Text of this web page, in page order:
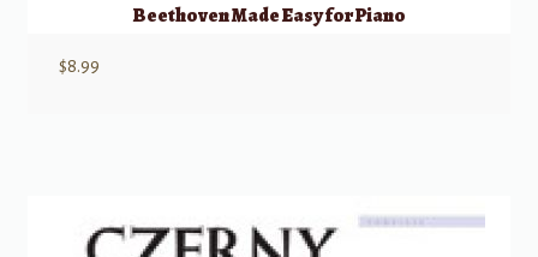
Beethoven Made Easy for Piano
$8.99